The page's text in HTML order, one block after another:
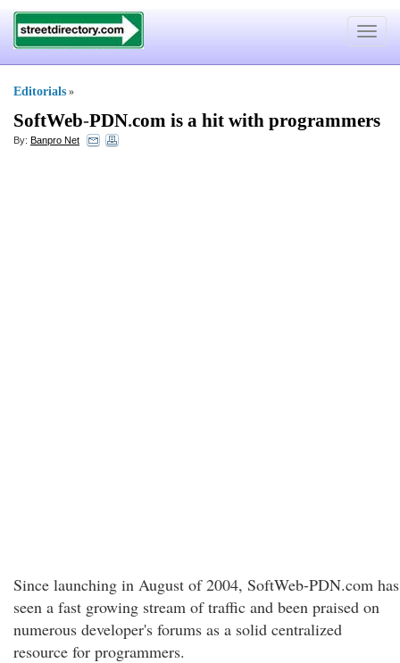
Toggle
Editorials »
SoftWeb-PDN.com is a hit with programmers
By: Banpro Net
Since launching in August of 2004, SoftWeb-PDN.com has
seen a fast growing stream of traffic and been praised on
numerous developer's forums as a solid centralized
resource for programmers.